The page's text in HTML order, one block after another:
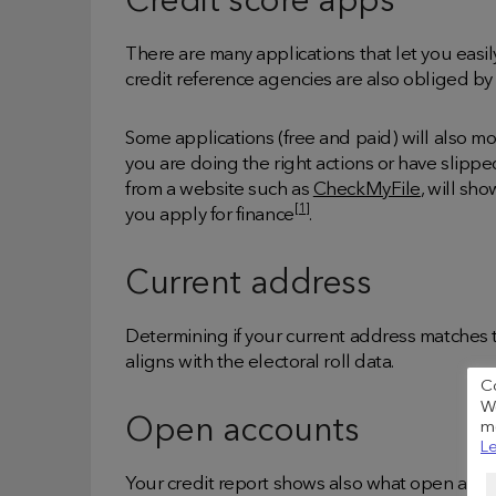
There are many applications that let you
credit reference agencies are also obliged
Some applications (free and paid) will also
you are doing the right actions or have
from a website such as CheckMyFile, will
you apply for finance [1] .
Current address
Determining if your current address
aligns with the electoral roll data.
Open accounts
Your credit report shows also what open